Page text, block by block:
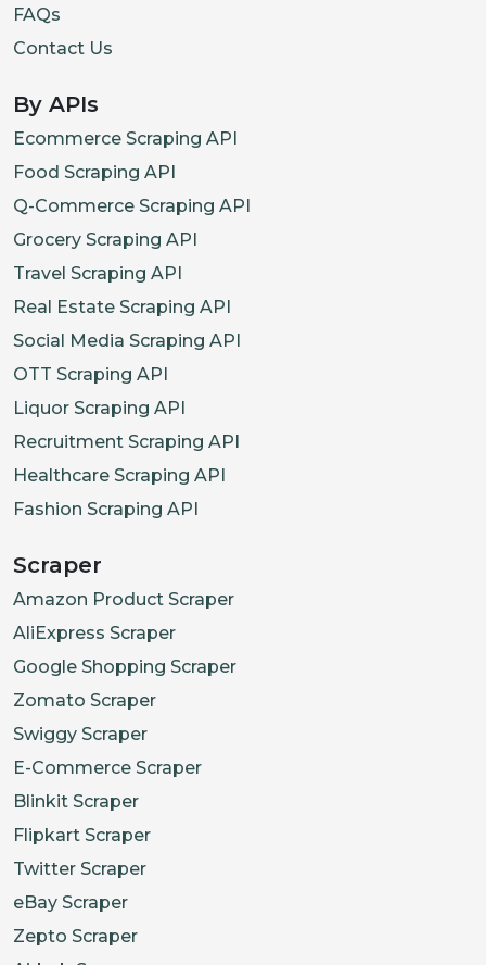
FAQs
Contact Us
By APIs
Ecommerce Scraping API
Food Scraping API
Q-Commerce Scraping API
Grocery Scraping API
Travel Scraping API
Real Estate Scraping API
Social Media Scraping API
OTT Scraping API
Liquor Scraping API
Recruitment Scraping API
Healthcare Scraping API
Fashion Scraping API
Scraper
Amazon Product Scraper
AliExpress Scraper
Google Shopping Scraper
Zomato Scraper
Swiggy Scraper
E-Commerce Scraper
Blinkit Scraper
Flipkart Scraper
Twitter Scraper
eBay Scraper
Zepto Scraper